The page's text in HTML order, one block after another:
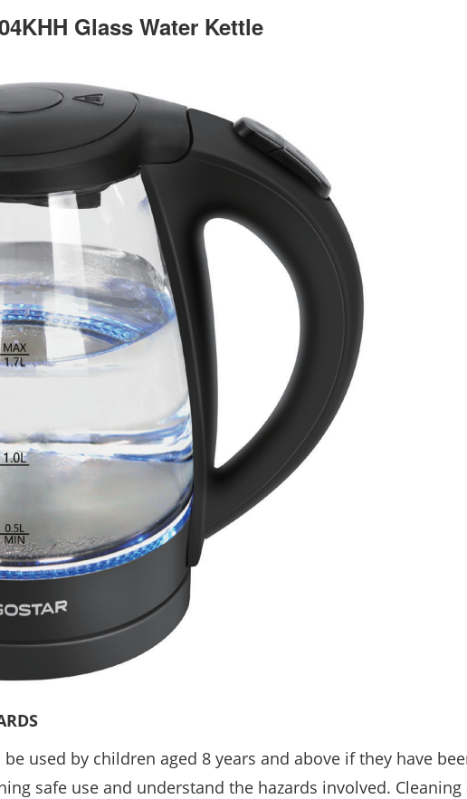
Glass Water Kettle
used by children aged 8 years and above if they have
safe use and understand the hazards involved.